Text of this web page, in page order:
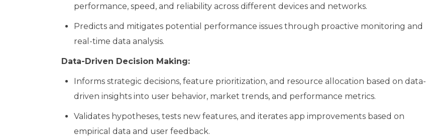
performance, speed, and reliability across different devices and networks.
Predicts and mitigates potential performance issues through proactive monitoring and
real-time data analysis.
Data-Driven Decision Making:
Informs strategic decisions, feature prioritization, and resource allocation based on data-
driven insights into user behavior, market trends, and performance metrics.
Validates hypotheses, tests new features, and iterates app improvements based on
empirical data and user feedback.